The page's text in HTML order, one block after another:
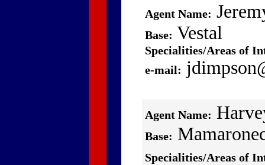
Agent Name:
Base: Vestal
Specialities/Areas of
e-mail:
Agent Name:
Base:
Specialities/Areas of